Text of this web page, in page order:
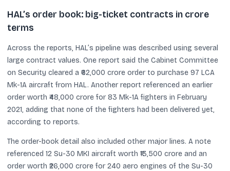
HAL’s order book: big-ticket contracts in crore
terms
Across the reports, HAL’s pipeline was described using several
large contract values. One report said the Cabinet Committee
on Security cleared a ₹62,000 crore order to purchase 97 LCA
Mk-1A aircraft from HAL. Another report referenced an earlier
order worth ₹48,000 crore for 83 Mk-1A fighters in February
2021, adding that none of the fighters had been delivered yet,
according to reports.
The order-book detail also included other major lines. A note
referenced 12 Su-30 MKI aircraft worth ₹13,500 crore and an
order worth ₹26,000 crore for 240 aero engines of the Su-30